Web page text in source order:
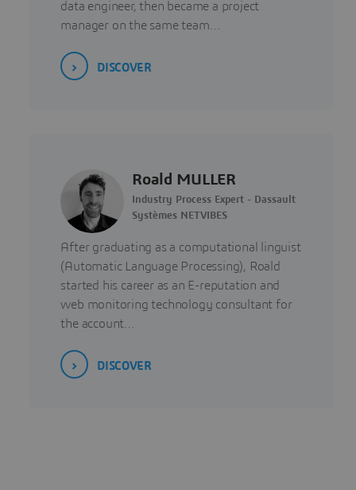
data engineer, then became a project
manager on the same team…
DISCOVER
Roald MULLER
Industry Process Expert - Dassault
Systèmes NETVIBES
After graduating as a computational linguist
(Automatic Language Processing), Roald
started his career as an E-reputation and
web monitoring technology consultant for
the account…
DISCOVER